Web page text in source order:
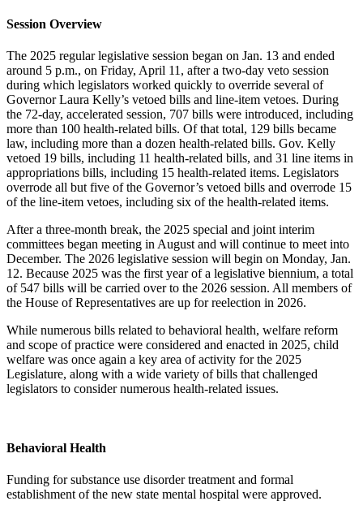
Session Overview
The 2025 regular legislative session began on Jan. 13 and ended
around 5 p.m., on Friday, April 11, after a two-day veto session
during which legislators worked quickly to override several of
Governor Laura Kelly’s vetoed bills and line-item vetoes. During
the 72-day, accelerated session, 707 bills were introduced, including
more than 100 health-related bills. Of that total, 129 bills became
law, including more than a dozen health-related bills. Gov. Kelly
vetoed 19 bills, including 11 health-related bills, and 31 line items in
appropriations bills, including 15 health-related items. Legislators
overrode all but five of the Governor’s vetoed bills and overrode 15
of the line-item vetoes, including six of the health-related items.
After a three-month break, the 2025 special and joint interim
committees began meeting in August and will continue to meet into
December. The 2026 legislative session will begin on Monday, Jan.
12. Because 2025 was the first year of a legislative biennium, a total
of 547 bills will be carried over to the 2026 session. All members of
the House of Representatives are up for reelection in 2026.
While numerous bills related to behavioral health, welfare reform
and scope of practice were considered and enacted in 2025, child
welfare was once again a key area of activity for the 2025
Legislature, along with a wide variety of bills that challenged
legislators to consider numerous health-related issues.
Behavioral Health
Funding for substance use disorder treatment and formal
establishment of the new state mental hospital were approved.